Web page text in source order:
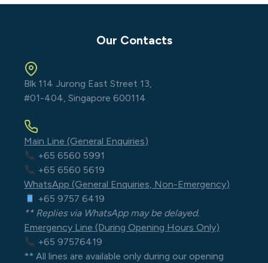
Our Contacts
Blk 114 Jurong East Street 13,
#01-404, Singapore 600114
Main Line (General Enquiries)
+65 6560 5991
+65 6560 5619
WhatsApp (General Enquiries, Non-Emergency)
+65 9757 6419
** Replies via WhatsApp may be delayed.
Emergency Line (During Opening Hours Only)
+65 97576419
** All lines are available only during our opening